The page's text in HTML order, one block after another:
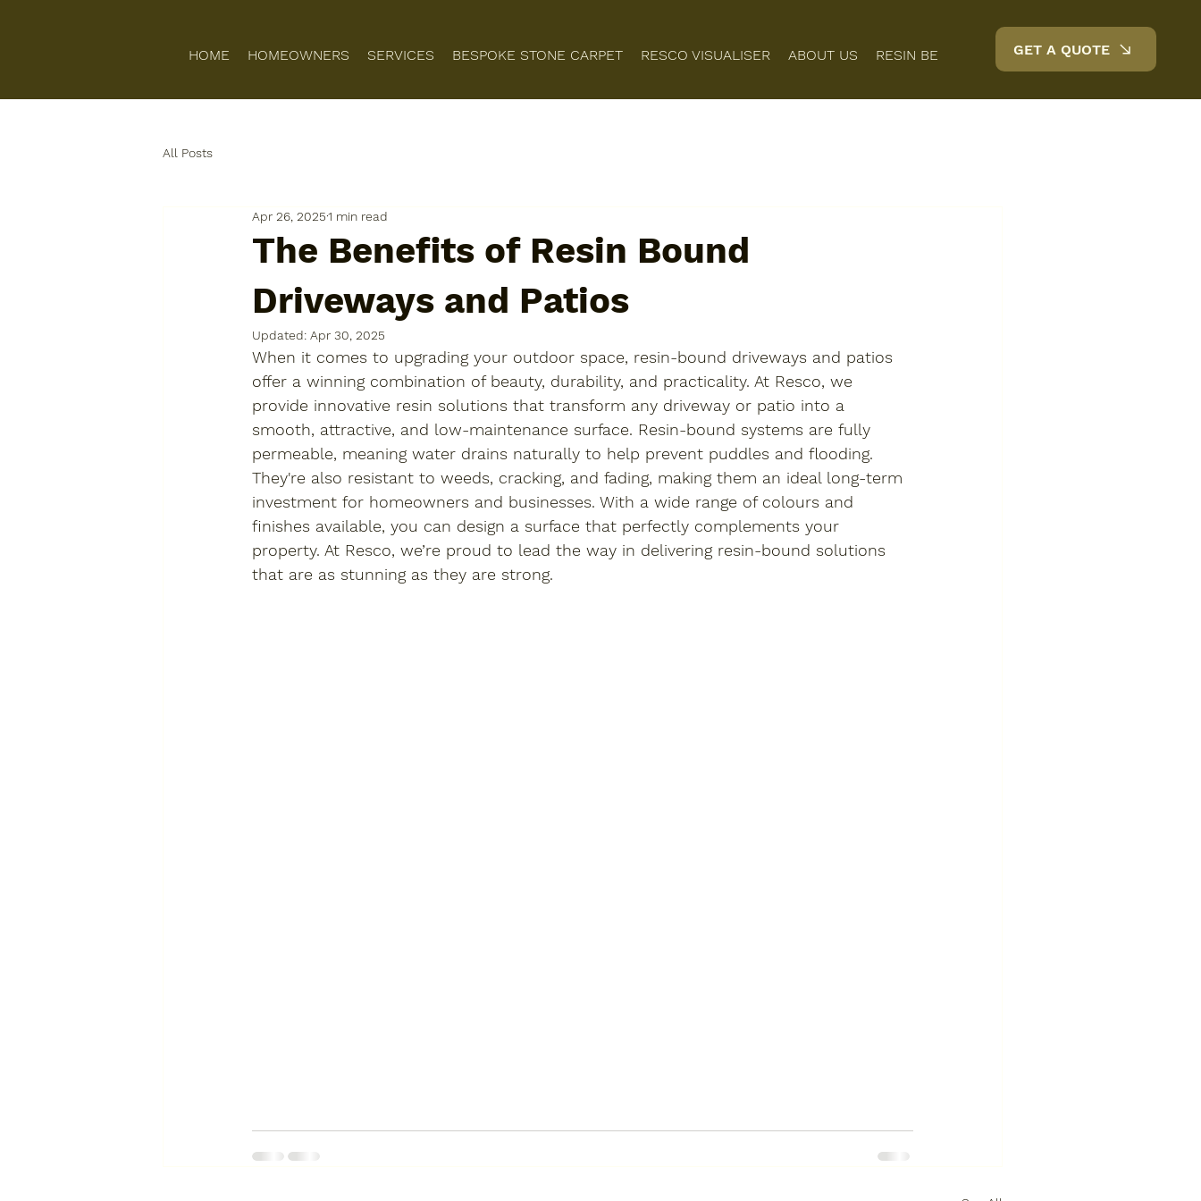
HOME HOMEOWNERS SERVICES BESPOKE STONE CARPET RESCO VISUALISER ABOUT US RESIN BENEFITS FAQS BLOG CONTACT
GET A QUOTE
All Posts
The Benefits of Resin Bound
Driveways and Patios
Apr 26, 20251 min read
Updated: Apr 30, 2025
When it comes to upgrading your outdoor space, resin-bound driveways and patios
offer a winning combination of beauty, durability, and practicality. At Resco, we
provide innovative resin solutions that transform any driveway or patio into a
smooth, attractive, and low-maintenance surface. Resin-bound systems are fully
permeable, meaning water drains naturally to help prevent puddles and flooding.
They're also resistant to weeds, cracking, and fading, making them an ideal long-term
investment for homeowners and businesses. With a wide range of colours and
finishes available, you can design a surface that perfectly complements your
property. At Resco, we’re proud to lead the way in delivering resin-bound solutions
that are as stunning as they are strong.